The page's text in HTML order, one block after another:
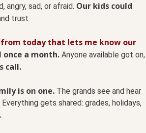
angry, sad, or afraid. Our kids could
trust.
today that lets me know our
a month. Anyone available got on,
call.
is on one. The grands see and hear
gets shared: grades, holidays,